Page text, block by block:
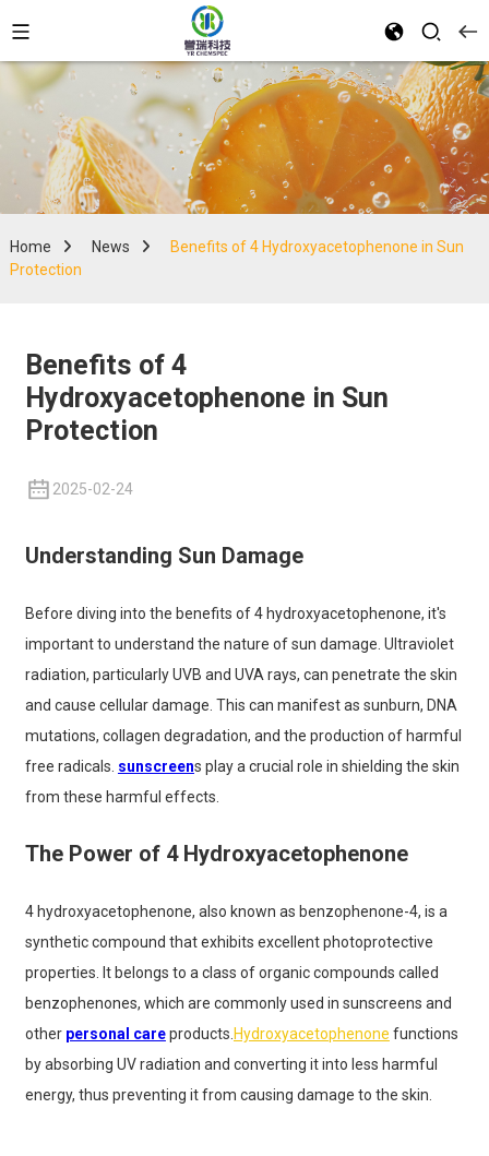
Home News
Benefits of 4 Hydroxyacetophenone in Sun
Protection
Benefits of 4
Hydroxyacetophenone in Sun
Protection
2025-02-24
Understanding Sun Damage
Before diving into the benefits of 4 hydroxyacetophenone, it's
important to understand the nature of sun damage. Ultraviolet
radiation, particularly UVB and UVA rays, can penetrate the skin
and cause cellular damage. This can manifest as sunburn, DNA
mutations, collagen degradation, and the production of harmful
free radicals. sunscreens play a crucial role in shielding the skin
from these harmful effects.
The Power of 4 Hydroxyacetophenone
4 hydroxyacetophenone, also known as benzophenone-4, is a
synthetic compound that exhibits excellent photoprotective
properties. It belongs to a class of organic compounds called
benzophenones, which are commonly used in sunscreens and
other personal careproducts. Hydroxyacetophenone functions
by absorbing UV radiation and converting it into less harmful
energy, thus preventing it from causing damage to the skin.